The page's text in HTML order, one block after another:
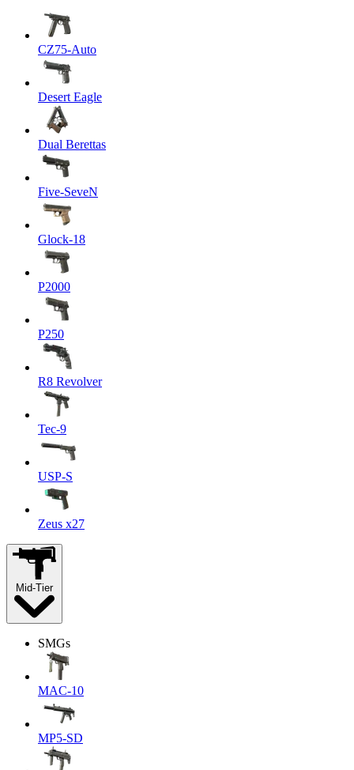
CZ75-Auto
Desert Eagle
Dual Berettas
Five-SeveN
Glock-18
P2000
P250
R8 Revolver
Tec-9
USP-S
Zeus x27
Mid-Tier
SMGs
MAC-10
MP5-SD